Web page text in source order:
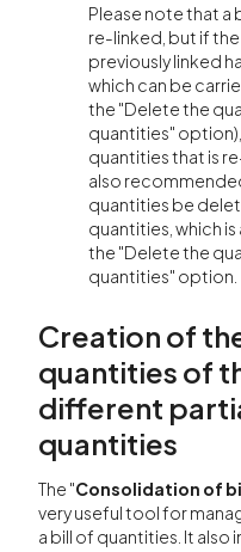
Please note that a
re-linked, but if
previously linked
which can be
the "Delete the
quantities"
quantities that is
also
quantities be
quantities, which
the "Delete the
quantities" option.
Creation of
quantities of
different
quantities
The "Consolidation of
very useful tool for
a bill of quantities. It also